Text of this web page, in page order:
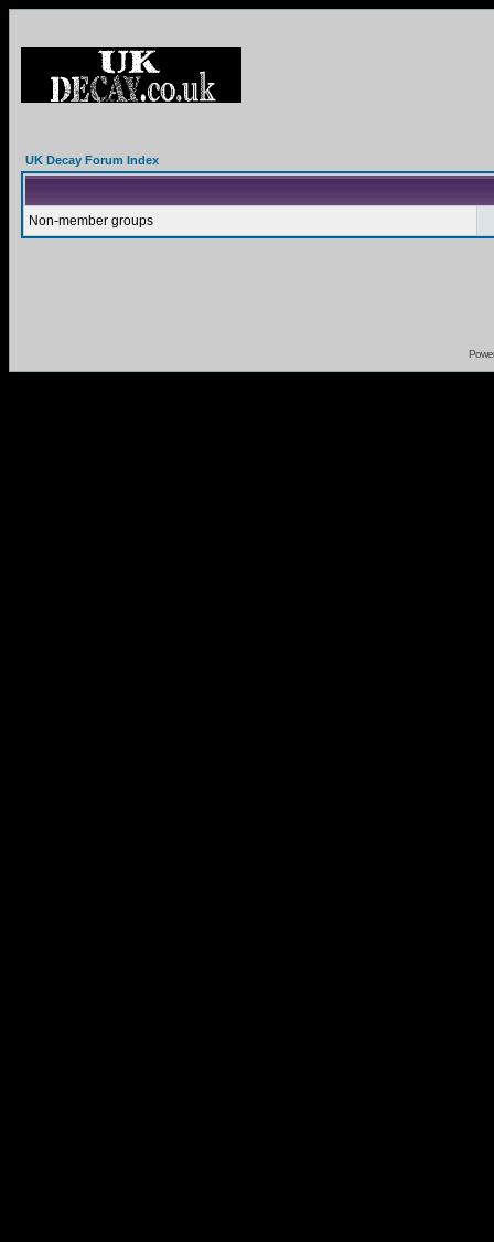
UK Decay Forum Index
Non-member groups